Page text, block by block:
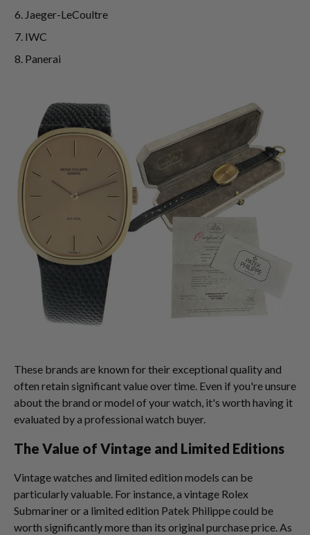
Jaeger-LeCoultre
IWC
Panerai
These brands are known for their exceptional quality and
often retain significant value over time. Even if you're unsure
about the brand or model of your watch, it's worth having it
evaluated by a professional watch buyer.
The Value of Vintage and Limited Editions
Vintage watches and limited edition models can be
particularly valuable. For instance, a vintage Rolex
Submariner or a limited edition Patek Philippe could be
worth significantly more than its original purchase price. As